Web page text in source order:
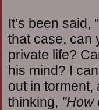
It’s been
that case, can
private life?
his mind? I
out in torment,
thinking, "How